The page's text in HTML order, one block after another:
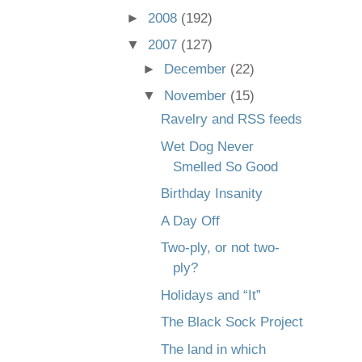
► 2008 (192)
▼ 2007 (127)
► December (22)
▼ November (15)
Ravelry and RSS feeds
Wet Dog Never
Smelled So Good
Birthday Insanity
A Day Off
Two-ply, or not two-
ply?
Holidays and “It”
The Black Sock Project
The land in which